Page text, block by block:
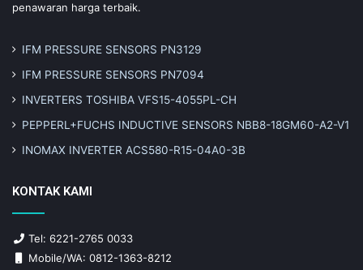
penawaran harga terbaik.
IFM PRESSURE SENSORS PN3129
IFM PRESSURE SENSORS PN7094
INVERTERS TOSHIBA VFS15-4055PL-CH
PEPPERL+FUCHS INDUCTIVE SENSORS NBB8-18GM60-A2-V1
INOMAX INVERTER ACS580-R15-04A0-3B
KONTAK KAMI
Tel: 6221-2765 0033
Mobile/WA: 0812-1363-8212